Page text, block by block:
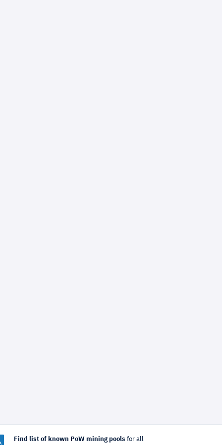
Find list of known PoW mining pools for all